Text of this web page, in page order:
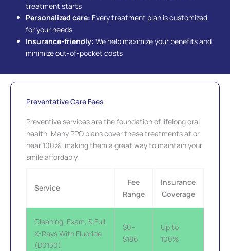
treatment starts
Personalized care: Every treatment plan is customized
for your needs
Insurance-friendly: We help maximize your benefits and
minimize out-of-pocket costs
Preventative Care Fees
Preventive services are the foundation of lifelong oral
health. Many PPO plans cover these treatments at or
near 100%, making them a great way to maintain your
smile affordably.
Service
Fee
Range
Insurance
Coverage
Cleaning, Exam, & Full
X-Rays With Fluoride
(D0150)
$0–
$186
Up to
100%